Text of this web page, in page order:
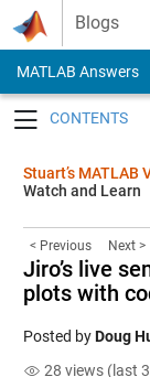
Skip to content
Blogs
MATLAB Answers
Stuart’s MATLAB
Watch and Learn
< Previous Next >
Jiro’s live
plots with
Posted byDoug
28 views (last